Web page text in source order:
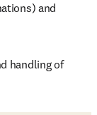
and
handling of